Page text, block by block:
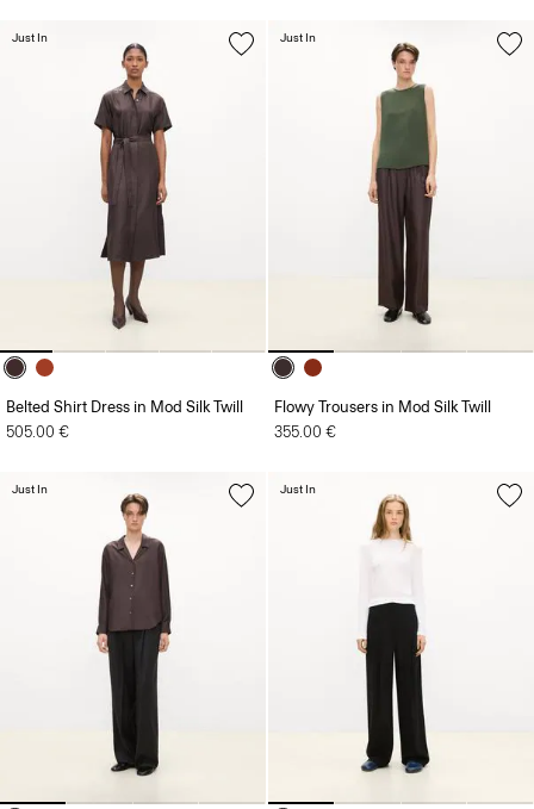
Belted Shirt Dress in Mod Silk Twill
505.00 €
Just In
Flowy Trousers in Mod Silk Twill
355.00 €
Just In
Just In Just In